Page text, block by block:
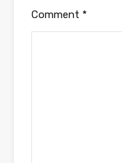
Comment *